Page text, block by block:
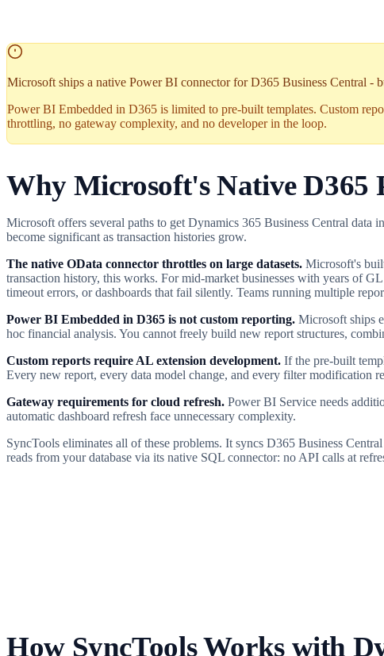
Microsoft ships a native Power BI connector for D365 Business Central -
Power BI Embedded in D365 is limited to pre-built templates. Custom
throttling, no gateway complexity, and no developer in the loop.
Why Microsoft's Native D365
Microsoft offers several paths to get Dynamics 365 Business Central data
become significant as transaction histories grow.
The native OData connector throttles on large datasets. Microsoft's
transaction history, this works. For mid-market businesses with years of
timeout errors, or dashboards that fail silently. Teams running multiple
Power BI Embedded in D365 is not custom reporting. Microsoft ships
hoc financial analysis. You cannot freely build new report structures,
Custom reports require AL extension development. If the pre-built
Every new report, every data model change, and every filter modification
Gateway requirements for cloud refresh. Power BI Service needs
automatic dashboard refresh face unnecessary complexity.
SyncTools eliminates all of these problems. It syncs D365 Business
reads from your database via its native SQL connector: no API calls at
How SyncTools Works with